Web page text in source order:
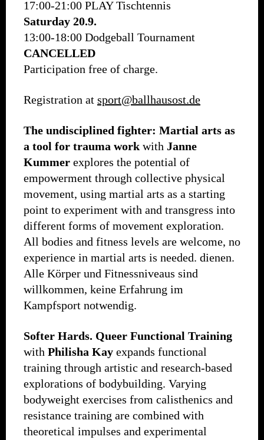
17:00-21:00 PLAY Tischtennis
Saturday 20.9.
13:00-18:00 Dodgeball Tournament
CANCELLED
Participation free of charge.
Registration at sport@ballhausost.de
The undisciplined fighter: Martial arts as
a tool for trauma work with Janne
Kummer explores the potential of
empowerment through collective physical
movement, using martial arts as a starting
point to experiment with and transgress into
different forms of movement exploration.
All bodies and fitness levels are welcome, no
experience in martial arts is needed. dienen.
Alle Körper und Fitnessniveaus sind
willkommen, keine Erfahrung im
Kampfsport notwendig.
Softer Hards. Queer Functional Training
with Philisha Kay expands functional
training through artistic and research-based
explorations of bodybuilding. Varying
bodyweight exercises from calisthenics and
resistance training are combined with
theoretical impulses and experimental